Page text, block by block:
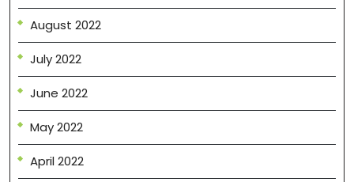
August 2022
July 2022
June 2022
May 2022
April 2022